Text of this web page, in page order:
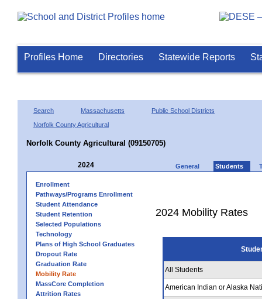
Profiles Home Directories Statewide Reports
Search Massachusetts
Public School Districts
Norfolk County Agricultural
Norfolk County Agricultural (09150705)
2024 General Students
Enrollment
Pathways/Programs Enrollment
Student Attendance
Student Retention
Selected Populations
Technology
Plans of High School Graduates
Dropout Rate
Graduation Rate
Mobility Rate
MassCore Completion
Attrition Rates
2024 Mobility Rates
All Students
American Indian or Alaska